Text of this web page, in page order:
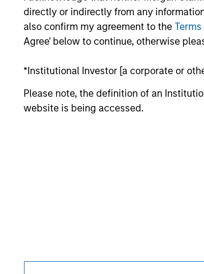
directly or indirectly from any
also confirm my agreement to the
Agree' below to continue, otherwise
*Institutional Investor [a corporate or
Please note, the definition of an
website is being accessed.
May not represent all Team Members.
The information on this page is for
Please refer to the strategy detail page